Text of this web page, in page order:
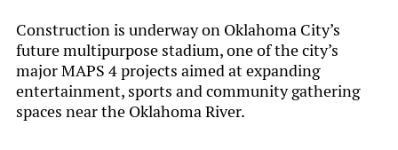
Construction is underway on Oklahoma City’s
future multipurpose stadium, one of the city’s
major MAPS 4 projects aimed at expanding
entertainment, sports and community gathering
spaces near the Oklahoma River.